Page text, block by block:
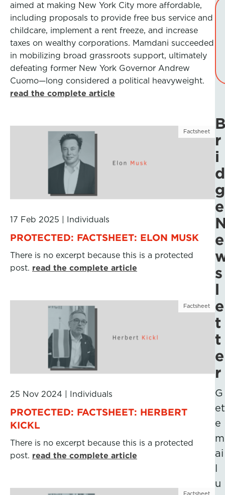
aimed at making New York City more affordable,
including proposals to provide free bus service and
childcare, implement a rent freeze, and increase
taxes on wealthy corporations. Mamdani succeeded
in mobilizing broad grassroots support, ultimately
defeating former New York Governor Andrew
Cuomo—long considered a political heavyweight.
read the complete article
Factsheet
17 Feb 2025 Individuals
PROTECTED: FACTSHEET: ELON MUSK
There is no excerpt because this is a protected
post. read the complete article
Factsheet
25 Nov 2024 Individuals
PROTECTED: FACTSHEET: HERBERT
KICKL
There is no excerpt because this is a protected
post. read the complete article
Factsheet
r
i
d
g
e
e
s
l
e
t
t
e
r
G
et
e
m
ai
u